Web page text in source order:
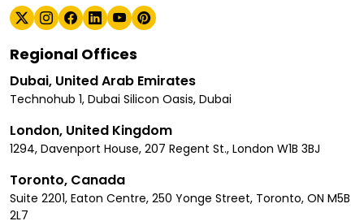
Regional Offices
Dubai, United Arab Emirates
Technohub 1, Dubai Silicon Oasis, Dubai
London, United Kingdom
1294, Davenport House, 207 Regent St., London W1B 3BJ
Toronto, Canada
Suite 2201, Eaton Centre, 250 Yonge Street, Toronto, ON M5B
2L7